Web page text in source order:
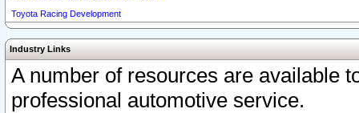
Toyota Racing Development
Industry Links
A number of resources are available
professional automotive service.